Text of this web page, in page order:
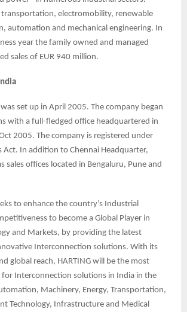
electromobility, renewable
automation and mechanical engineering. In
year the family owned and managed
sales of EUR 940 million.
was set up in April 2005. The company began
with a full-fledged office headquartered in
2005. The company is registered under
Act. In addition to Chennai Headquarter,
sales offices located in Bengaluru, Pune and
to enhance the country’s Industrial
to become a Global Player in
and Markets, by providing the latest
Interconnection solutions. With its
global reach, HARTING will be the most
Interconnection solutions in India in the
Machinery, Energy, Transportation,
Technology, Infrastructure and Medical